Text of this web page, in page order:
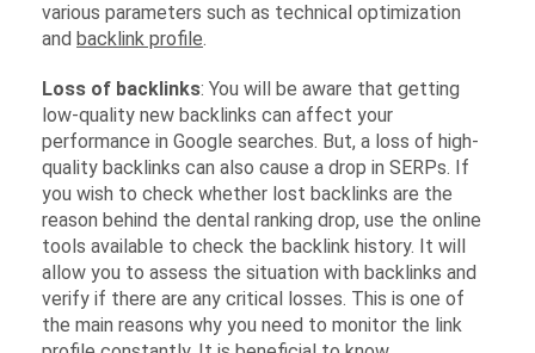
various parameters such as technical optimization
and backlink profile.
Loss of backlinks: You will be aware that getting
low-quality new backlinks can affect your
performance in Google searches. But, a loss of high-
quality backlinks can also cause a drop in SERPs. If
you wish to check whether lost backlinks are the
reason behind the dental ranking drop, use the online
tools available to check the backlink history. It will
allow you to assess the situation with backlinks and
verify if there are any critical losses. This is one of
the main reasons why you need to monitor the link